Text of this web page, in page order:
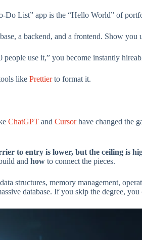
List” app is the “Hello World” of
a backend, and a frontend. Show you
use it,” you become instantly
like Prettierto format it.
ChatGPT and Cursorhave changed the
to entry is lower, but the ceiling is
and how to connect the pieces.
structures, memory management,
database. If you skip the degree,